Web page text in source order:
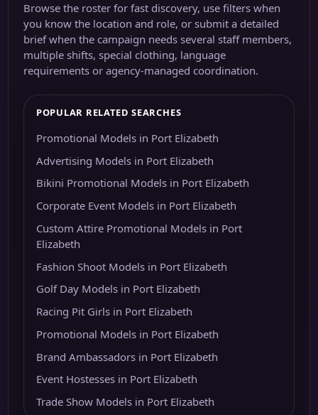
Browse the roster for fast discovery, use filters when
you know the location and role, or submit a detailed
brief when the campaign needs several staff members,
multiple shifts, special clothing, language
requirements or agency-managed coordination.
POPULAR RELATED SEARCHES
Promotional Models in Port Elizabeth
Advertising Models in Port Elizabeth
Bikini Promotional Models in Port Elizabeth
Corporate Event Models in Port Elizabeth
Custom Attire Promotional Models in Port
Elizabeth
Fashion Shoot Models in Port Elizabeth
Golf Day Models in Port Elizabeth
Racing Pit Girls in Port Elizabeth
Promotional Models in Port Elizabeth
Brand Ambassadors in Port Elizabeth
Event Hostesses in Port Elizabeth
Trade Show Models in Port Elizabeth